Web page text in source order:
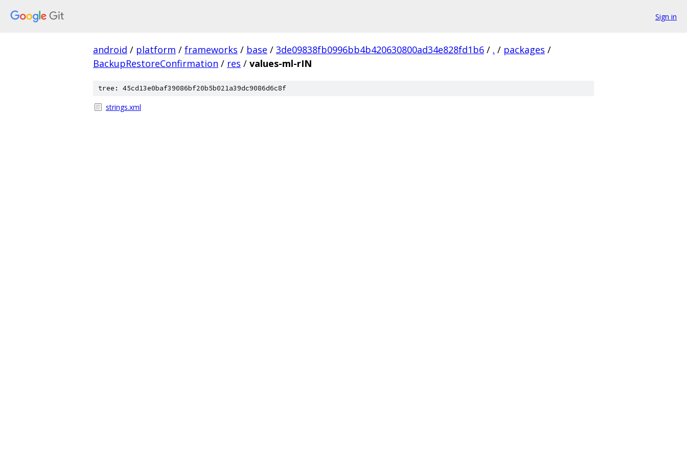
Sign in
android / platform / frameworks / base / 3de09838fb0996bb4b420630800ad34e828fd1b6 / . / packages /
BackupRestoreConfirmation / res / values-ml-rIN
tree: 45cd13e0baf39086bf20b5b021a39dc9086d6c8f
strings.xml